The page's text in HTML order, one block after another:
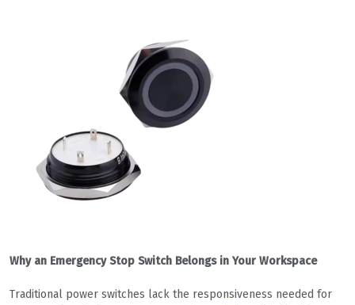
Why an Emergency Stop Switch Belongs in Your Workspace
Traditional power switches lack the responsiveness needed for